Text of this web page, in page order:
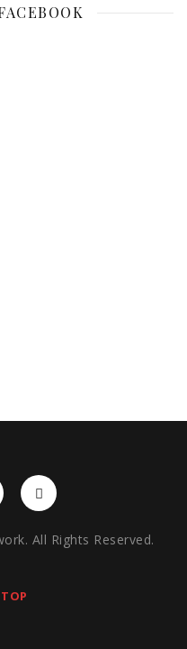
All Rights Reserved.